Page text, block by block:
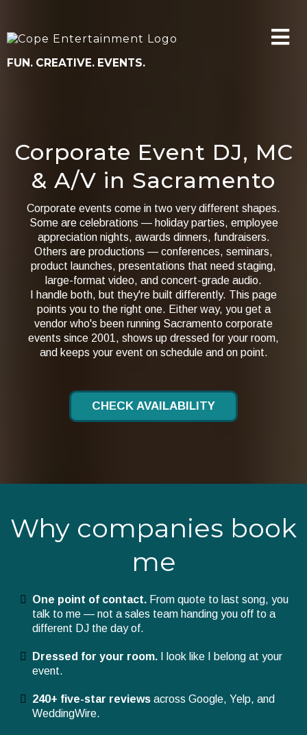
FUN. CREATIVE. EVENTS.
Corporate Event DJ, MC
& A/V in Sacramento
Corporate events come in two very different shapes.
Some are celebrations — holiday parties, employee
appreciation nights, awards dinners, fundraisers.
Others are productions — conferences, seminars,
product launches, presentations that need staging,
large-format video, and concert-grade audio.
I handle both, but they're built differently. This page
points you to the right one. Either way, you get a
vendor who's been running Sacramento corporate
events since 2001, shows up dressed for your room,
and keeps your event on schedule and on point.
CHECK AVAILABILITY
Why companies book
me
One point of contact. From quote to last song, you
talk to me — not a sales team handing you off to a
different DJ the day of.
Dressed for your room. I look like I belong at your
event.
240+ five-star reviews across Google, Yelp, and
WeddingWire.